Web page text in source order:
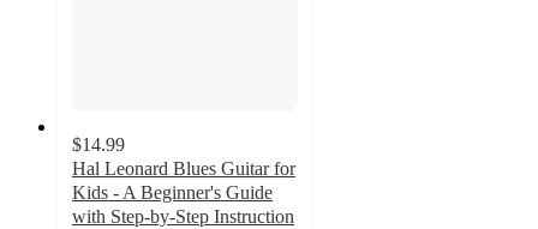
$14.99
Hal Leonard Blues Guitar for
Kids - A Beginner's Guide
with Step-by-Step Instruction